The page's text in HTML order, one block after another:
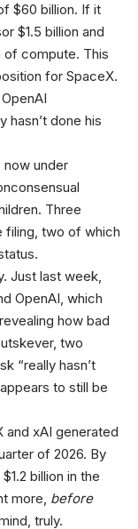
$60 billion. If it
$1.5 billion and
of compute. This
for SpaceX.
hasn’t done his
now under
Three
filing, two of which
Just last week,
OpenAI, which
how bad
two
“really hasn’t
to still be
and xAI generated
of 2026. By
billion in the
more, before
truly.